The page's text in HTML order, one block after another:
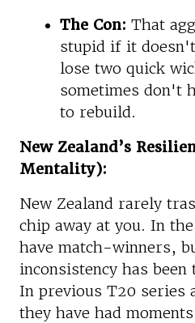
The Con: That
stupid if it
lose two quick
sometimes don't
to rebuild.
New Zealand’s
Mentality):
New Zealand rarely
chip away at you. In
have match-winners,
inconsistency has
In previous T20 series
they have had